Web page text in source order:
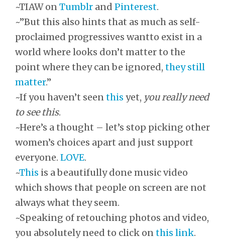
~TIAW on Tumblr and Pinterest.
~”But this also hints that as much as self-
proclaimed progressives wantto exist in a
world where looks don’t matter to the
point where they can be ignored, they still
matter.”
~If you haven’t seen this yet, you really need
to see this.
~Here’s a thought – let’s stop picking other
women’s choices apart and just support
everyone. LOVE.
~This is a beautifully done music video
which shows that people on screen are not
always what they seem.
~Speaking of retouching photos and video,
you absolutely need to click on this link.